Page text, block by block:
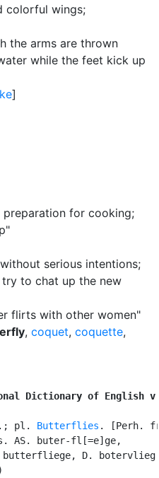
colorful wings;
the arms are thrown
while the feet kick up
]
preparation for cooking;
serious intentions;
try to chat up the new
flirts with other women"
, coquet, coquette,
Dictionary of English
pl. Butterflies . [Perh.
AS. buter-fl[=e]ge,
D.